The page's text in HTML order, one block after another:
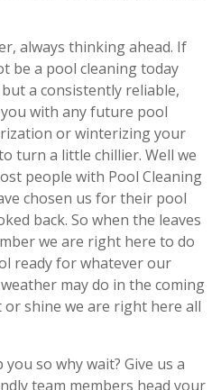
always thinking ahead. If
be a pool cleaning today
a consistently reliable,
with any future pool
or winterizing your
turn a little chillier. Well we
people with Pool Cleaning
chosen us for their pool
back. So when the leaves
we are right here to do
ready for whatever our
may do in the coming
shine we are right here all
so why wait? Give us a
team members head your